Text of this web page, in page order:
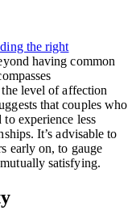
the right
having common
level of affection
that couples who
to experience less
It’s advisable to
early on, to gauge
satisfying.